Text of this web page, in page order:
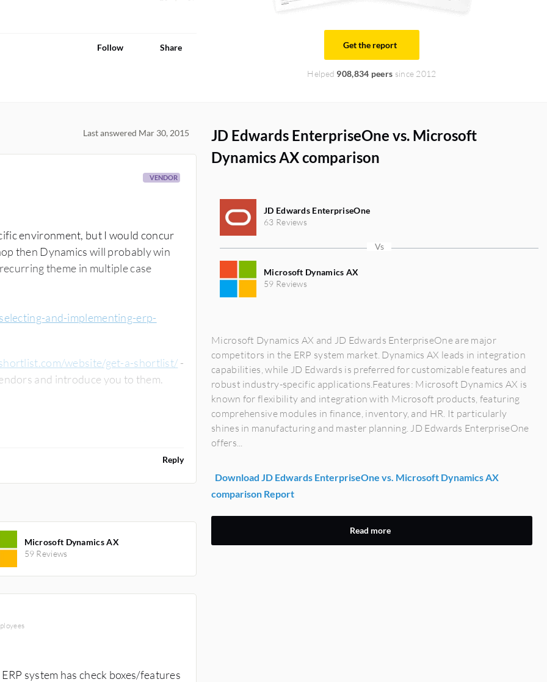
Follow Share Get the report
Helped 908,834 peers since 2012
Last answered Mar 30, 2015
VENDOR
environment, but I would concur
then Dynamics will probably win
theme in multiple case
and-implementing-erp-
website/get-a-shortlist/ -
they will match your requirements against leading vendors and introduce you to them.
by-generalmanager23
Reply
Microsoft Dynamics AX
59 Reviews
system has check boxes/features
JD Edwards EnterpriseOne vs. Microsoft
Dynamics AX comparison
JD Edwards EnterpriseOne
63 Reviews
Microsoft Dynamics AX
59 Reviews
Microsoft Dynamics AX and JD Edwards EnterpriseOne are major
competitors in the ERP system market. Dynamics AX leads in integration
capabilities, while JD Edwards is preferred for customizable features and
robust industry-specific applications.Features: Microsoft Dynamics AX is
known for flexibility and integration with Microsoft products, featuring
comprehensive modules in finance, inventory, and HR. It particularly
shines in manufacturing and master planning. JD Edwards EnterpriseOne
offers...
Download JD Edwards EnterpriseOne vs. Microsoft Dynamics AX
comparison Report
Read more